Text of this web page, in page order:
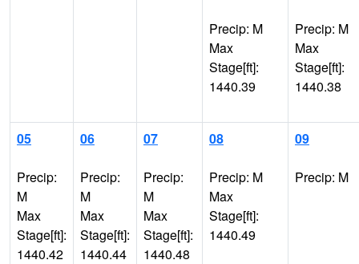
Precip: M
Max
Stage[ft]:
1440.39
Precip: M
Max
Stage[ft]:
1440.38
05
Precip:
M
Max
Stage[ft]:
1440.42
06
Precip:
M
Max
Stage[ft]:
1440.44
07
Precip:
M
Max
Stage[ft]:
1440.48
08
Precip: M
Max
Stage[ft]:
1440.49
09
Precip: M